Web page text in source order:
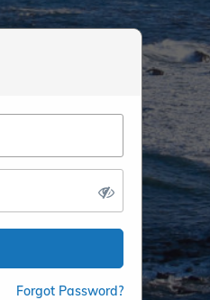
Forgot Password?